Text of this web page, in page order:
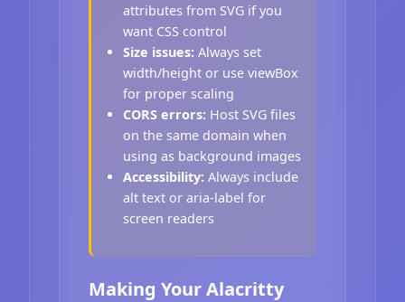
attributes from SVG if you
want CSS control
Size issues: Always set
width/height or use viewBox
for proper scaling
CORS errors: Host SVG files
on the same domain when
using as background images
Accessibility: Always include
alt text or aria-label for
screen readers
Making Your Alacritty